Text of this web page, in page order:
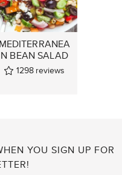
MEDITERRANEA
N BEAN SALAD
1298 reviews
YOU SIGN UP FOR